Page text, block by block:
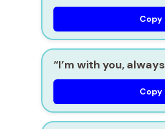
Copy
“I’m with you, always
Copy